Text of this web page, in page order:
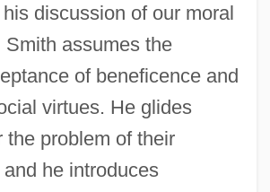
discussion of our moral
Smith assumes the
of beneficence and
virtues. He glides
the problem of their
he introduces